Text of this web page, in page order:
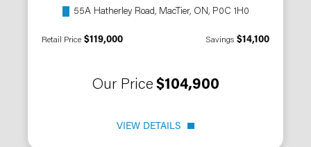
55A Hatherley Road, MacTier, ON, P0C 1H0
Retail Price $119,000 Savings $14,100
Our Price $104,900
VIEW DETAILS